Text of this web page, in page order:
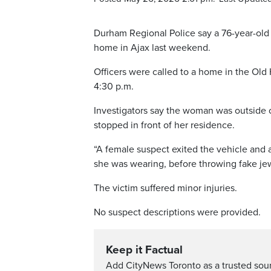
Durham Regional Police say a 76-year-
home in Ajax last weekend.
Officers were called to a home in the Old
4:30 p.m.
Investigators say the woman was
stopped in front of her residence.
“A female suspect exited the vehicle
she was wearing, before throwing fake
The victim suffered minor injuries.
No suspect descriptions were provided.
Keep it Factual
Add CityNews Toronto as a trusted